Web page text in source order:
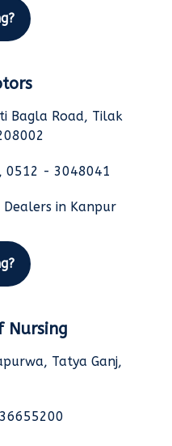
Bagla Road, Tilak
0512 - 3048041
in Kanpur
Nursing
Tatya Ganj,